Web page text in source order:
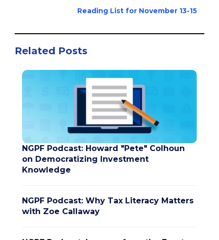
Reading List for November 13-15
Related Posts
NGPF Podcast: Howard "Pete" Colhoun
on Democratizing Investment
Knowledge
NGPF Podcast: Why Tax Literacy Matters
with Zoe Callaway